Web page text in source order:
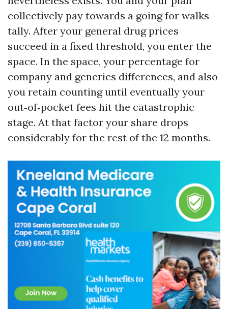
collectively pay towards a going for walks
tally. After your general drug prices
succeed in a fixed threshold, you enter the
space. In the space, your percentage for
company and generics differences, and also
you retain counting until eventually your
out‑of‑pocket fees hit the catastrophic
stage. At that factor your share drops
considerably for the rest of the 12 months.